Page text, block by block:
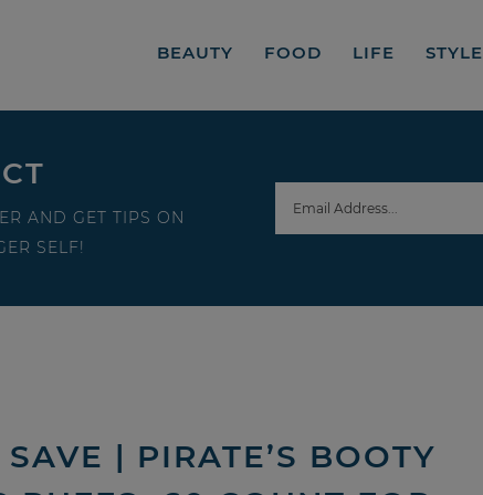
BEAUTY FOOD LIFE STYLE
AND GET TIPS ON
SELF!
| PIRATE’S BOOTY